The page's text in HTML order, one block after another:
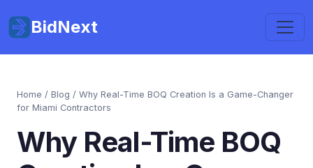
BidNext
Home / Blog / Why Real-Time BOQ Creation Is a Game-Changer
for Miami Contractors
Why Real-Time BOQ